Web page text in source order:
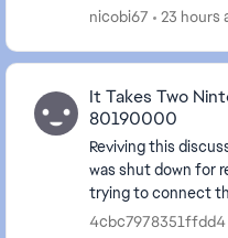
required to hit)
nicobi67 23 hours
It Takes Two
80190000
Reviving this
was shut down for
trying to connect
and get the
4cbc7978351ffdd4